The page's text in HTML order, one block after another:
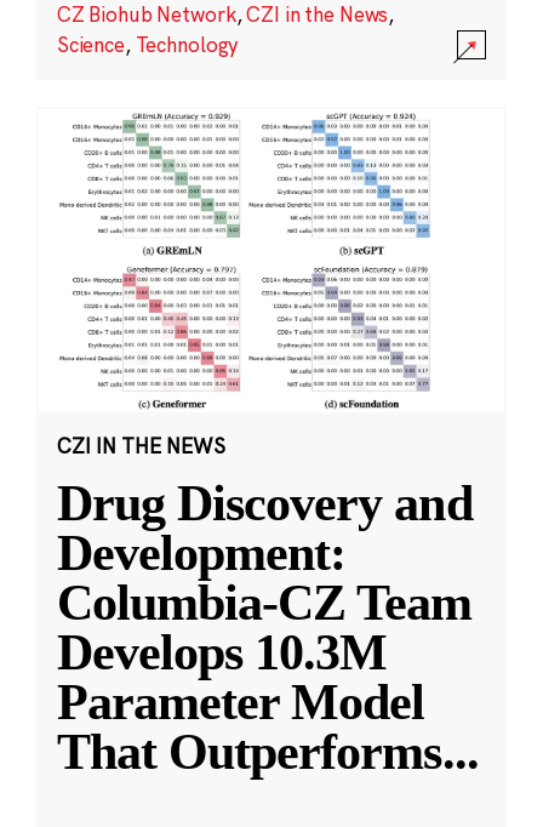
CZ Biohub Network,CZI in the News,
Science, Technology
CZI IN THE NEWS
Drug Discovery and
Development:
Columbia-CZ Team
Develops 10.3M
Parameter Model
That Outperforms...